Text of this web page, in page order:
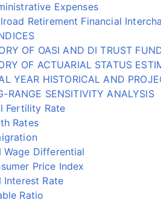
Expenses
Retirement Financial
OF OASI AND DI TRUST
OF ACTUARIAL STATUS
YEAR HISTORICAL AND
RANGE SENSITIVITY ANALYSIS
Fertility Rate
Rates
Differential
Price Index
Rate
Ratio